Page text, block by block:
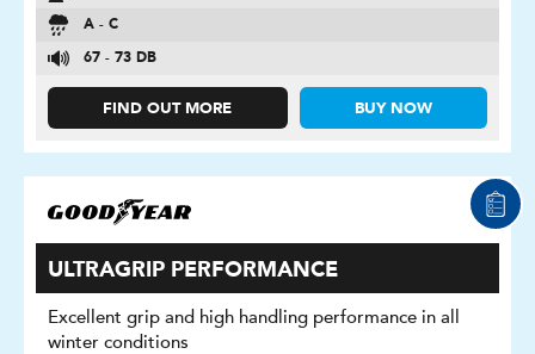
A - C
67 - 73 DB
FIND OUT MORE BUY NOW
ULTRAGRIP PERFORMANCE
Excellent grip and high handling performance in all
winter conditions